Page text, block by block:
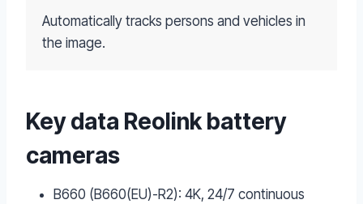
Automatically tracks persons and vehicles in
the image.
Key data Reolink battery
cameras
B660 (B660(EU)-R2): 4K, 24/7 continuous